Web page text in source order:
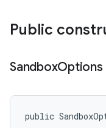
Public
SandboxOptions
public